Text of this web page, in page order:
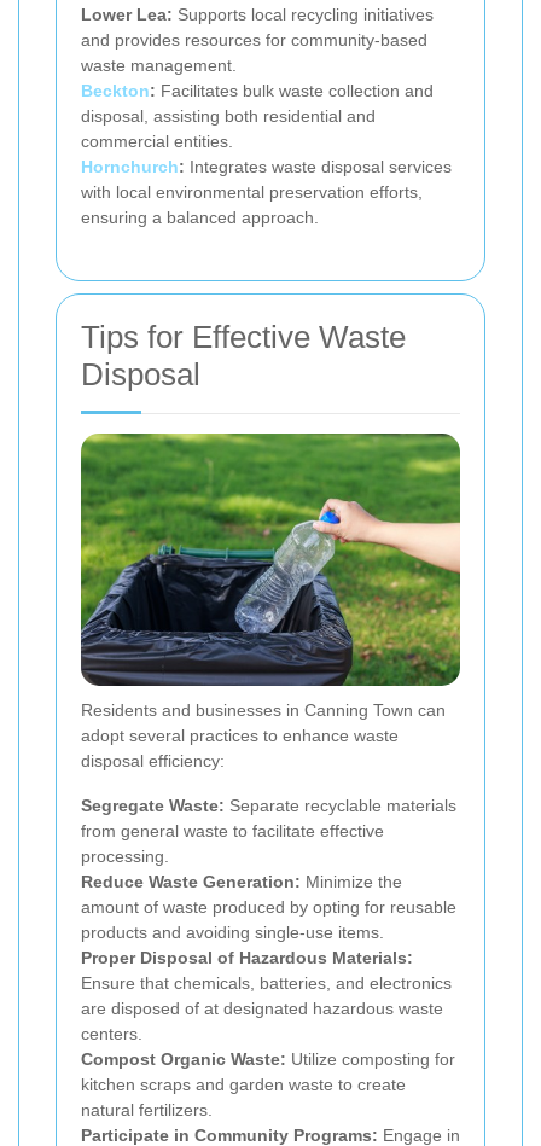
Lower Lea: Supports local recycling initiatives
and provides resources for community-based
waste management.
Beckton: Facilitates bulk waste collection and
disposal, assisting both residential and
commercial entities.
Hornchurch: Integrates waste disposal services
with local environmental preservation efforts,
ensuring a balanced approach.
Tips for Effective Waste
Disposal
Residents and businesses in Canning Town can
adopt several practices to enhance waste
disposal efficiency:
Segregate Waste: Separate recyclable materials
from general waste to facilitate effective
processing.
Reduce Waste Generation: Minimize the
amount of waste produced by opting for reusable
products and avoiding single-use items.
Proper Disposal of Hazardous Materials:
Ensure that chemicals, batteries, and electronics
are disposed of at designated hazardous waste
centers.
Compost Organic Waste: Utilize composting for
kitchen scraps and garden waste to create
natural fertilizers.
Participate in Community Programs: Engage in